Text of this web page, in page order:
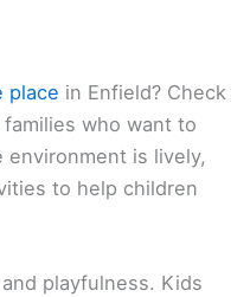
place in Enfield? Check
who want to
is lively,
to help children
playfulness. Kids